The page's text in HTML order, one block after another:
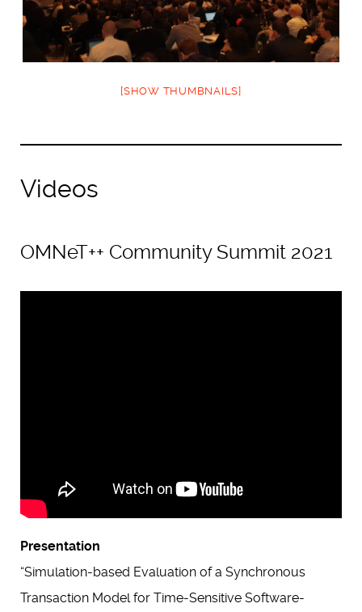
[SHOW THUMBNAILS]
Videos
OMNeT++ Community Summit 2021
Presentation
“Simulation-based Evaluation of a Synchronous
Transaction Model for Time-Sensitive Software-